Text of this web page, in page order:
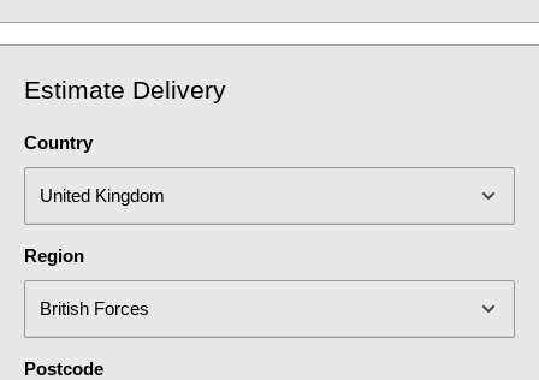
Estimate Delivery
Country
Region
Postcode